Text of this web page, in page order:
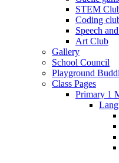
STEM
Coding
Speech
Art Club
Gallery
School Council
Playground
Class Pages
Primary 1